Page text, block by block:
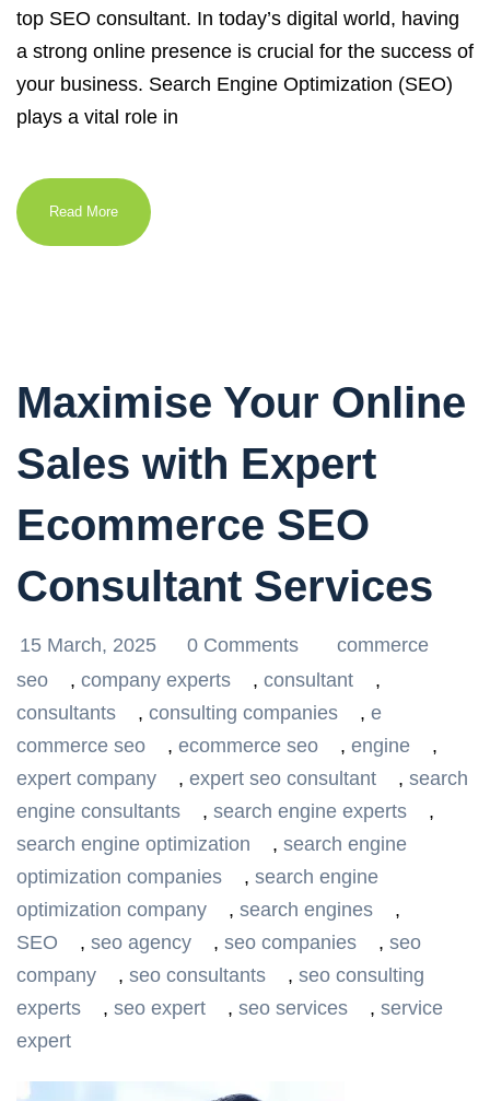
top SEO consultant. In today’s digital world, having
a strong online presence is crucial for the success of
your business. Search Engine Optimization (SEO)
plays a vital role in
Read More
Maximise Your Online
Sales with Expert
Ecommerce SEO
Consultant Services
15 March, 2025 0 Comments
commerce
seo
, company experts , consultant
,
consultants
, consulting companies , e
commerce seo
, ecommerce seo , engine
,
expert company
, expert seo consultant , search
engine consultants
, search engine experts
,
search engine optimization
, search engine
optimization companies
, search engine
optimization company
, search engines
,
SEO
, seo agency , seo companies , seo
company
, seo consultants , seo consulting
experts
, seo expert , seo services , service
expert